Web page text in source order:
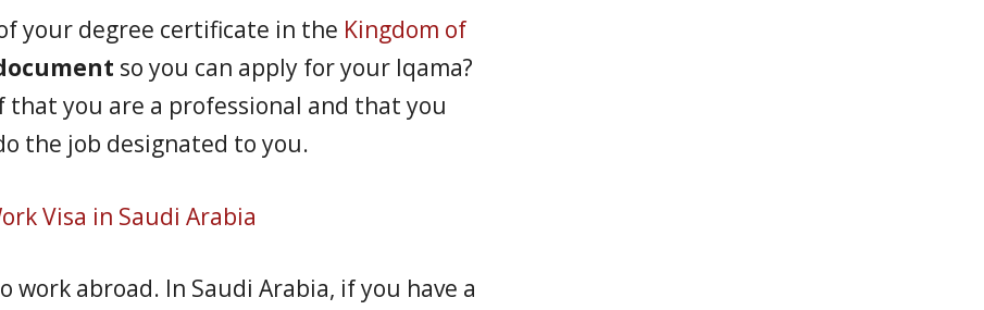
your degree certificate in the Kingdom of
so you can apply for your Iqama?
you are a professional and that you
the job designated to you.
Visa in Saudi Arabia
abroad. In Saudi Arabia, if you have a